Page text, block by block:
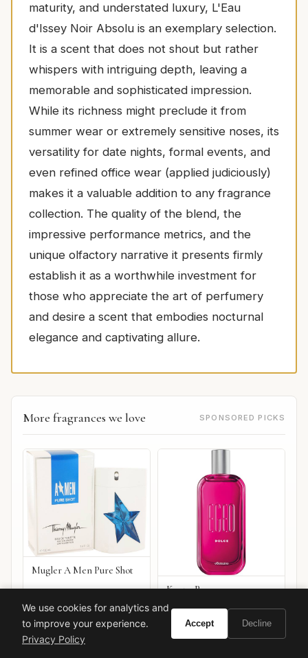
maturity, and understated luxury, L'Eau
d'Issey Noir Absolu is an exemplary selection.
It is a scent that does not shout but rather
whispers with intriguing depth, leaving a
memorable and sophisticated impression.
While its richness might preclude it from
summer wear or extremely sensitive noses, its
versatility for date nights, formal events, and
even refined office wear (applied judiciously)
makes it a valuable addition to any fragrance
collection. The quality of the blend, the
impressive performance metrics, and the
unique olfactory narrative it presents firmly
establish it as a worthwhile investment for
those who appreciate the art of perfumery
and desire a scent that embodies nocturnal
elegance and captivating allure.
More fragrances we love SPONSORED PICKS
Mugler A Men Pure Shot
VIEW ON
AMAZON
Amazon
Kenzo Peace
VIEW ON
AMAZON
We use cookies for analytics and
to improve your experience.
Privacy Policy
Accept Decline